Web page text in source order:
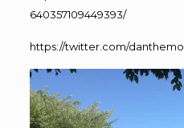
640357109449393/
https://twitter.com/